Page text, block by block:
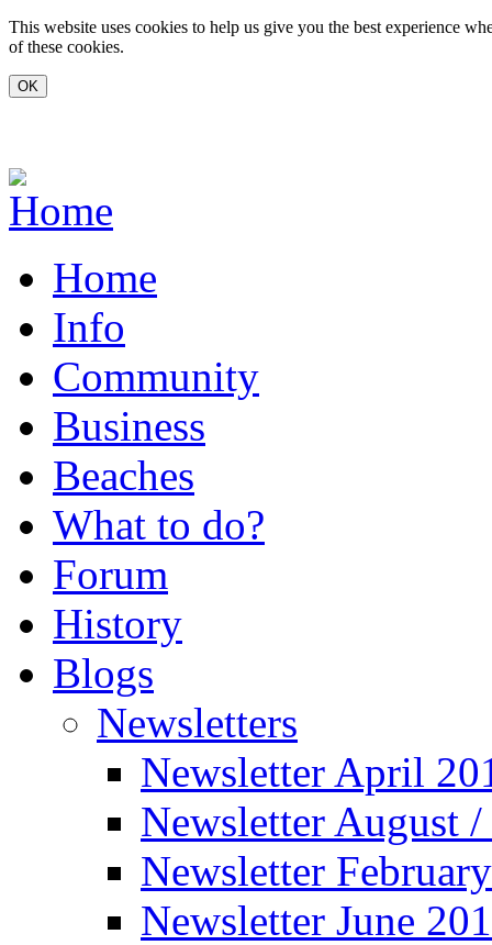
Skip to main content
This website uses cookies to help us give you the best experience
of these cookies.
Home
Info
Community
Business
Beaches
What to do?
Forum
History
Blogs
Newsletters
Newsletter April
Newsletter August
Newsletter
Newsletter June